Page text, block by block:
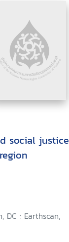
social justice
DC : Earthscan,